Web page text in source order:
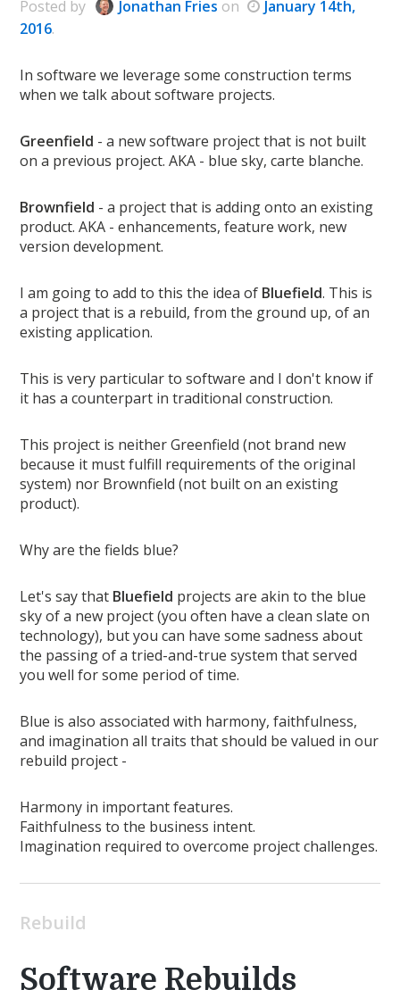
Posted by Jonathan Fries on
January 14th,
2016.
In software we leverage some construction terms
when we talk about software projects.
Greenfield - a new software project that is not built
on a previous project. AKA - blue sky, carte blanche.
Brownfield - a project that is adding onto an existing
product. AKA - enhancements, feature work, new
version development.
I am going to add to this the idea of Bluefield. This is
a project that is a rebuild, from the ground up, of an
existing application.
This is very particular to software and I don't know if
it has a counterpart in traditional construction.
This project is neither Greenfield (not brand new
because it must fulfill requirements of the original
system) nor Brownfield (not built on an existing
product).
Why are the fields blue?
Let's say that Bluefield projects are akin to the blue
sky of a new project (you often have a clean slate on
technology), but you can have some sadness about
the passing of a tried-and-true system that served
you well for some period of time.
Blue is also associated with harmony, faithfulness,
and imagination all traits that should be valued in our
rebuild project -
Harmony in important features.
Faithfulness to the business intent.
Imagination required to overcome project challenges.
Rebuild
Software Rebuilds